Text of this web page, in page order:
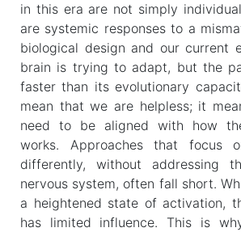
in this era are not simply
are systemic responses to a
biological design and our current
brain is trying to adapt, but the
faster than its evolutionary
mean that we are helpless; it
need to be aligned with how
works. Approaches that focus
differently, without addressing
nervous system, often fall short.
a heightened state of activation,
has limited influence. This is